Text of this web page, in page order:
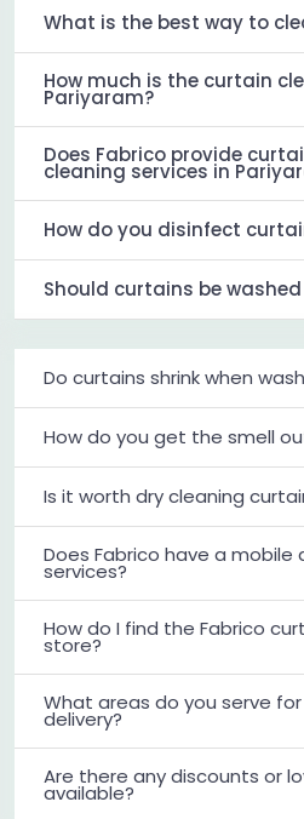
What is the best way to
How much is the curtain
Pariyaram?
Does Fabrico provide
cleaning services in
How do you disinfect
Should curtains be
Do curtains shrink when
How do you get the smell
Is it worth dry cleaning
Does Fabrico have a mobile
services?
How do I find the Fabrico
store?
What areas do you serve
delivery?
Are there any discounts or
available?